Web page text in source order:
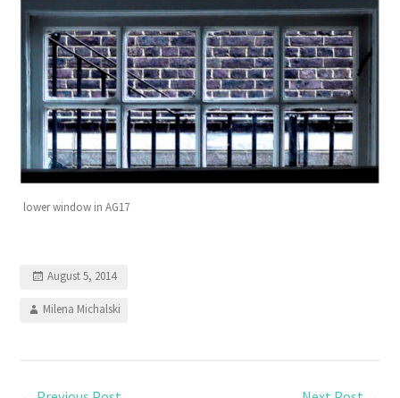
lower window in AG17
August 5, 2014
Milena Michalski